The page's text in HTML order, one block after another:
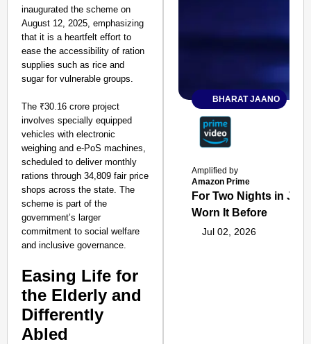
inaugurated the scheme on
August 12, 2025, emphasizing
that it is a heartfelt effort to
ease the accessibility of ration
supplies such as rice and
sugar for vulnerable groups.
The ₹30.16 crore project
involves specially equipped
vehicles with electronic
weighing and e-PoS machines,
scheduled to deliver monthly
rations through 34,809 fair price
shops across the state. The
scheme is part of the
government’s larger
commitment to social welfare
and inclusive governance.
Easing Life for
the Elderly and
Differently
Abled
BHARAT JAANO
Amplified by
Amazon Prime
For Two Nights in
Worn It Before
Jul 02, 2026